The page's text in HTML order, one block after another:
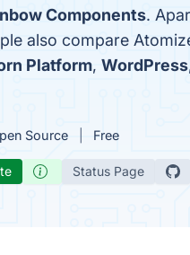
Components.
also compare
Platform, WordPress
Source Free
Status Page